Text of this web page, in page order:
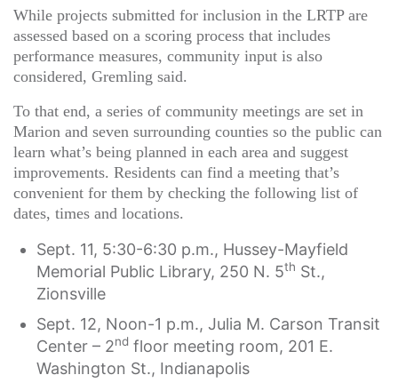
While projects submitted for inclusion in the LRTP are
assessed based on a scoring process that includes
performance measures, community input is also
considered, Gremling said.
To that end, a series of community meetings are set in
Marion and seven surrounding counties so the public can
learn what’s being planned in each area and suggest
improvements. Residents can find a meeting that’s
convenient for them by checking the following list of
dates, times and locations.
Sept. 11, 5:30-6:30 p.m., Hussey-Mayfield
Memorial Public Library, 250 N. 5th St.,
Zionsville
Sept. 12, Noon-1 p.m., Julia M. Carson Transit
Center – 2nd floor meeting room, 201 E.
Washington St., Indianapolis